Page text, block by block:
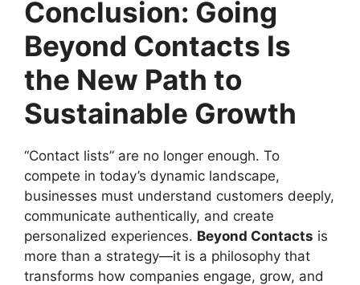
Conclusion: Going
Beyond Contacts Is
the New Path to
Sustainable Growth
“Contact lists” are no longer enough. To
compete in today’s dynamic landscape,
businesses must understand customers deeply,
communicate authentically, and create
personalized experiences. Beyond Contacts is
more than a strategy—it is a philosophy that
transforms how companies engage, grow, and